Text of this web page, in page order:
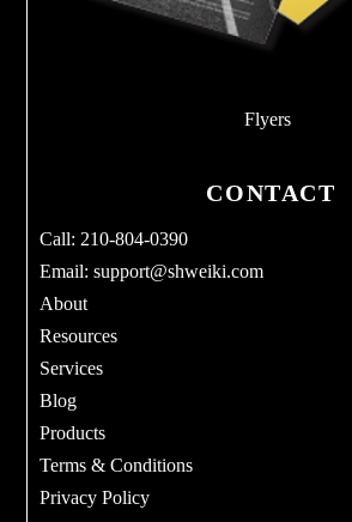
Flyers
CONTACT
Call: 210-804-0390
Email:support@shweiki.com
About
Resources
Services
Blog
Products
Terms & Conditions
Privacy Policy